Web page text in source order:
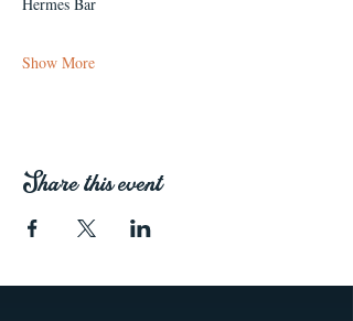
Show More
Share this event